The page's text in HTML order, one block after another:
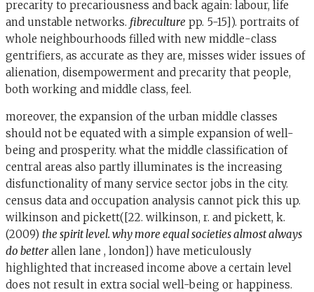
precarity to precariousness and back again: labour, life
and unstable networks. fibreculture pp. 5-15]). portraits of
whole neighbourhoods filled with new middle-class
gentrifiers, as accurate as they are, misses wider issues of
alienation, disempowerment and precarity that people,
both working and middle class, feel.
moreover, the expansion of the urban middle classes
should not be equated with a simple expansion of well-
being and prosperity. what the middle classification of
central areas also partly illuminates is the increasing
disfunctionality of many service sector jobs in the city.
census data and occupation analysis cannot pick this up.
wilkinson and pickett([22. wilkinson, r. and pickett, k.
(2009) the spirit level. why more equal societies almost always
do betterallen lane , london]) have meticulously
highlighted that increased income above a certain level
does not result in extra social well-being or happiness.